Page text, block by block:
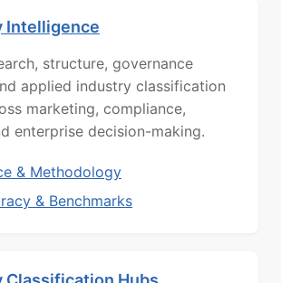
Intelligence
structure, governance
applied industry classification
marketing, compliance,
enterprise decision-making.
& Methodology
& Benchmarks